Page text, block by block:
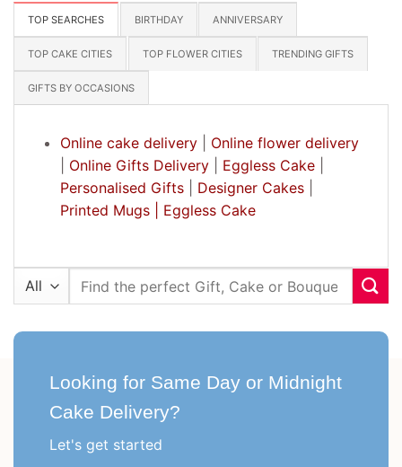
TOP SEARCHES BIRTHDAY ANNIVERSARY
TOP CAKE CITIES TOP FLOWER CITIES TRENDING GIFTS
GIFTS BY OCCASIONS
Online cake delivery| Online flower delivery
Online Gifts Delivery| Eggless Cake|
Personalised Gifts| Designer Cakes|
Printed Mugs |
Eggless Cake
Search
Looking for Same Day or Midnight
Cake Delivery?
Let's get started